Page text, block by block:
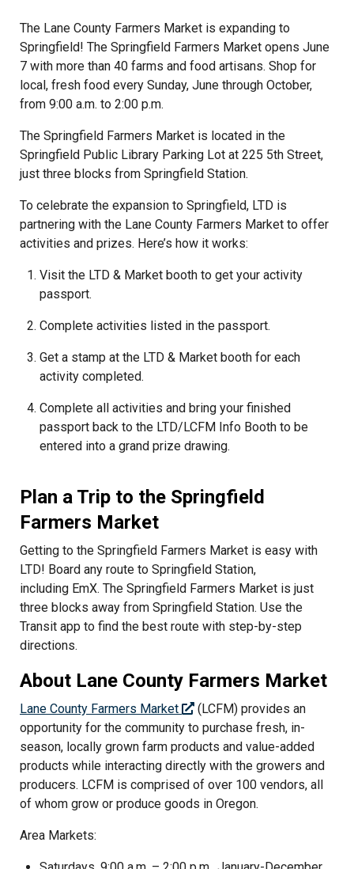
The Lane County Farmers Market is expanding to
Springfield! The Springfield Farmers Market opens June
7 with more than 40 farms and food artisans. Shop for
local, fresh food every Sunday, June through October,
from 9:00 a.m. to 2:00 p.m.
The Springfield Farmers Market is located in the
Springfield Public Library Parking Lot at 225 5th Street,
just three blocks from Springfield Station.
To celebrate the expansion to Springfield, LTD is
partnering with the Lane County Farmers Market to offer
activities and prizes. Here’s how it works:
Visit the LTD & Market booth to get your activity
passport.
Complete activities listed in the passport.
Get a stamp at the LTD & Market booth for each
activity completed.
Complete all activities and bring your finished
passport back to the LTD/LCFM Info Booth to be
entered into a grand prize drawing.
Plan a Trip to the Springfield
Farmers Market
Getting to the Springfield Farmers Market is easy with
LTD! Board any route to Springfield Station,
including EmX. The Springfield Farmers Market is just
three blocks away from Springfield Station. Use the
Transit app to find the best route with step-by-step
directions.
About Lane County Farmers Market
Lane County Farmers Market
(LCFM) provides an
opportunity for the community to purchase fresh, in-
season, locally grown farm products and value-added
products while interacting directly with the growers and
producers. LCFM is comprised of over 100 vendors, all
of whom grow or produce goods in Oregon.
Area Markets: